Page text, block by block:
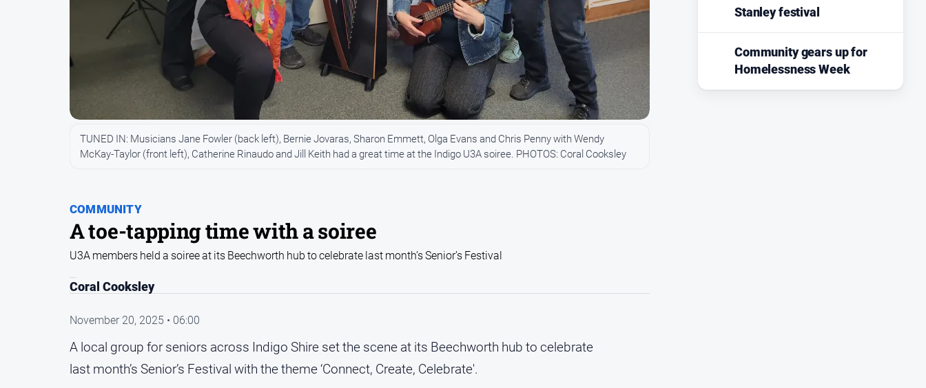
COMMUNITY
A toe-tapping time with a soiree
TUNED IN: Musicians Jane Fowler (back left), Bernie Jovaras, Sharon Emmett, Olga Evans and Chris Penny with Wendy
McKay-Taylor (front left), Catherine Rinaudo and Jill Keith had a great time at the Indigo U3A soiree. PHOTOS: Coral Cooksley
U3A members held a soiree at its Beechworth hub to celebrate last month’s Senior’s Festival
Coral Cooksley
November 20, 2025 • 06:00
A local group for seniors across Indigo Shire set the scene at its Beechworth hub to celebrate
last month’s Senior’s Festival with the theme ‘Connect, Create, Celebrate'.
Stanley festival
Community gears up for
Homelessness Week